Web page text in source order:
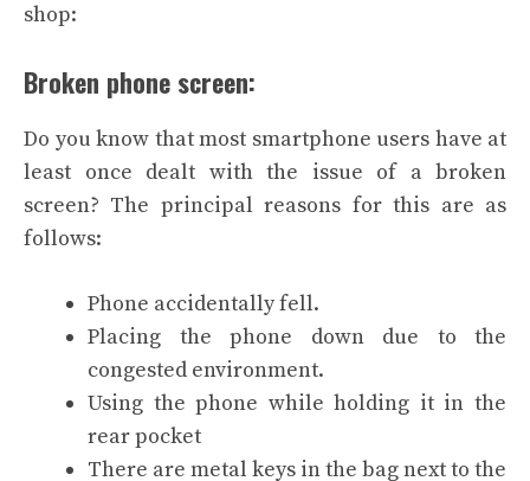
shop:
Broken phone screen:
Do you know that most smartphone users have at
least once dealt with the issue of a broken
screen? The principal reasons for this are as
follows:
Phone accidentally fell.
Placing the phone down due to the
congested environment.
Using the phone while holding it in the
rear pocket
There are metal keys in the bag next to the